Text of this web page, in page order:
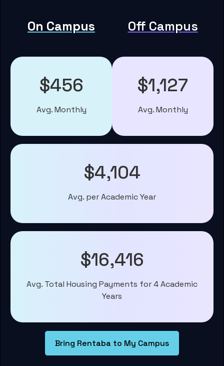
On Campus Off Campus
$456
Avg. Monthly
$1,127
Avg. Monthly
$4,104
Avg. per Academic Year
$16,416
Avg. Total Housing Payments for 4 Academic
Years
Bring Rentaba to My Campus